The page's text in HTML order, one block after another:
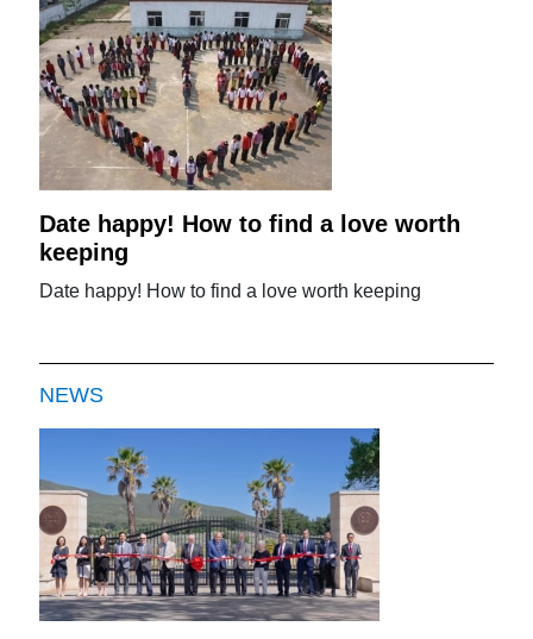
Date happy! How to find a love worth
keeping
Date happy! How to find a love worth keeping
NEWS